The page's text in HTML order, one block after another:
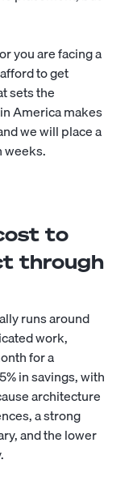
you are facing a
to get
sets the
America makes
we will place a
weeks.
to
through
runs around
work,
for a
in savings, with
architecture
a strong
and the lower